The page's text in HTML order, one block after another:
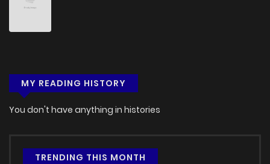
MY READING HISTORY
You don't have anything in histories
TRENDING THIS MONTH